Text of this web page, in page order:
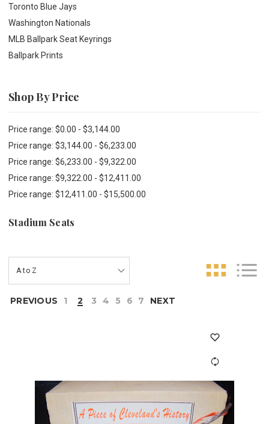
Toronto Blue Jays
Washington Nationals
MLB Ballpark Seat Keyrings
Ballpark Prints
Shop By Price
Price range: $0.00 - $3,144.00
Price range: $3,144.00 - $6,233.00
Price range: $6,233.00 - $9,322.00
Price range: $9,322.00 - $12,411.00
Price range: $12,411.00 - $15,500.00
Stadium Seats
PREVIOUS 1 2 3 4 5 6 7 NEXT